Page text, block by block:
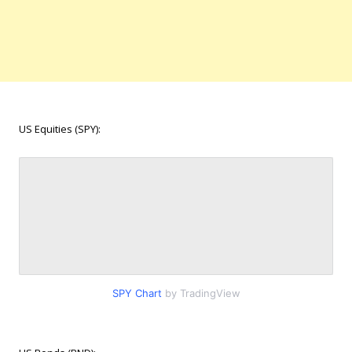
US Equities (SPY):
SPY Chart by TradingView